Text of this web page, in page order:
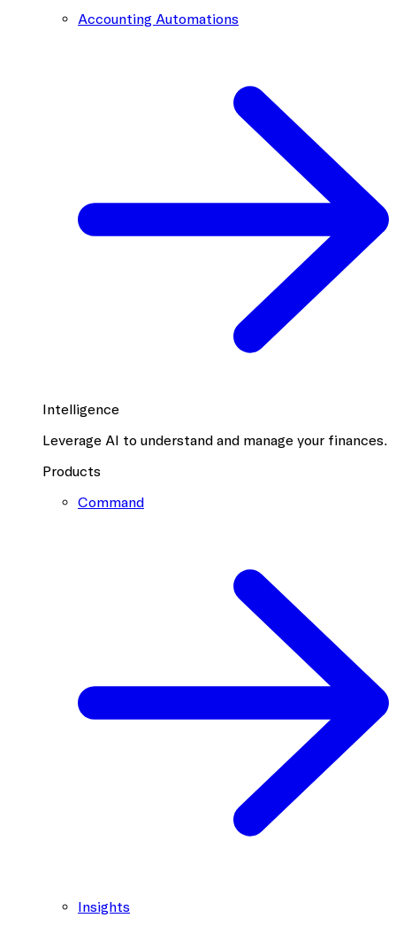
Accounting Automations
Intelligence
Leverage AI to understand and manage your finances.
Products
Command
Insights